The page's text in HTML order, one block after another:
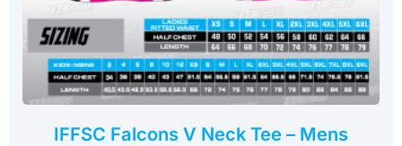
IFFSC Falcons V Neck Tee – Mens